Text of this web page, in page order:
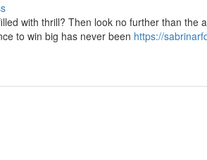
with thrill? Then look no further than the
to win big has never been https://